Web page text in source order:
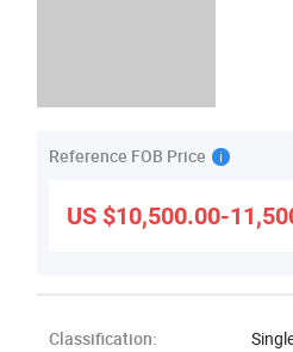
Reference FOB Price
US $10,500.00-
Classification: